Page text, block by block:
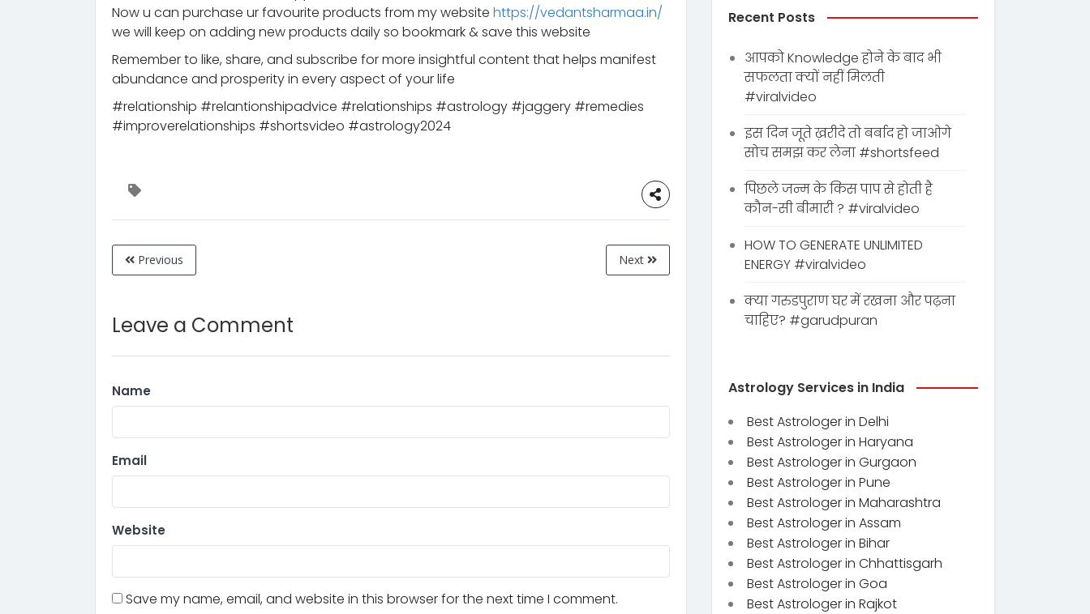
Now u can purchase ur favourite products from my website https://vedantsharmaa.in/
we will keep on adding new products daily so bookmark & save this website
Remember to like, share, and subscribe for more insightful content that helps manifest
abundance and prosperity in every aspect of your life
#relationship #relantionshipadvice #relationships #astrology #jaggery #remedies
#improverelationships #shortsvideo #astrology2024
Previous Next
Leave a Comment
Name
Email
Website
Save my name, email, and website in this browser for the next time I comment.
Recent Posts
आपको Knowledge होने के बाद भी
सफलता क्यों नहीं मिलती
#viralvideo
इस दिन जूते ख़रीदे तो बर्बाद हो जाओगे
सोच समझ कर लेना #shortsfeed
पिछले जन्म के किस पाप से होती है
कौन-सी बीमारी ? #viralvideo
HOW TO GENERATE UNLIMITED
ENERGY #viralvideo
क्या गरुडपुराण घर में रखना और पढ़ना
चाहिए? #garudpuran
Astrology Services in India
Best Astrologer in Delhi
Best Astrologer in Haryana
Best Astrologer in Gurgaon
Best Astrologer in Pune
Best Astrologer in Maharashtra
Best Astrologer in Assam
Best Astrologer in Bihar
Best Astrologer in Chhattisgarh
Best Astrologer in Goa
Best Astrologer in Rajkot